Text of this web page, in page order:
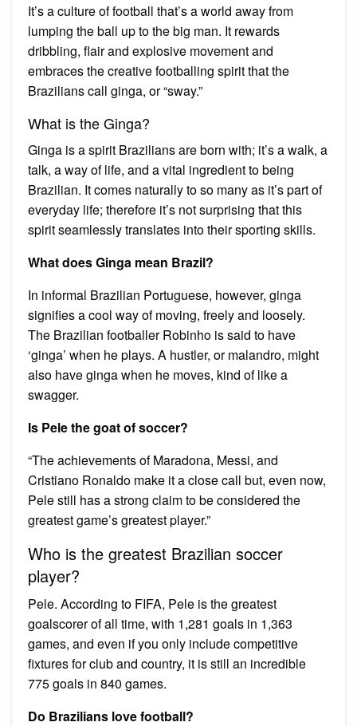
It’s a culture of football that’s a world away from
lumping the ball up to the big man. It rewards
dribbling, flair and explosive movement and
embraces the creative footballing spirit that the
Brazilians call ginga, or “sway.”
What is the Ginga?
Ginga is a spirit Brazilians are born with; it’s a walk, a
talk, a way of life, and a vital ingredient to being
Brazilian. It comes naturally to so many as it’s part of
everyday life; therefore it’s not surprising that this
spirit seamlessly translates into their sporting skills.
What does Ginga mean Brazil?
In informal Brazilian Portuguese, however, ginga
signifies a cool way of moving, freely and loosely.
The Brazilian footballer Robinho is said to have
‘ginga’ when he plays. A hustler, or malandro, might
also have ginga when he moves, kind of like a
swagger.
Is Pele the goat of soccer?
“The achievements of Maradona, Messi, and
Cristiano Ronaldo make it a close call but, even now,
Pele still has a strong claim to be considered the
greatest game’s greatest player.”
Who is the greatest Brazilian soccer
player?
Pele. According to FIFA, Pele is the greatest
goalscorer of all time, with 1,281 goals in 1,363
games, and even if you only include competitive
fixtures for club and country, it is still an incredible
775 goals in 840 games.
Do Brazilians love football?